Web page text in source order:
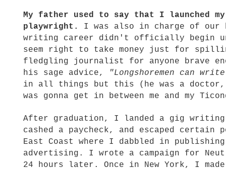
My father used to say that I launched
playwright.
I was also in charge of
writing career didn't officially begin
seem right to take money just for
fledgling journalist for anyone brave
his sage advice,
"Longshoremen can
in all things but this (he was a
was gonna get in between me and my
After graduation, I landed a gig
cashed a paycheck, and escaped
East Coast where I dabbled in
advertising. I wrote a campaign for
24 hours later. Once in New York, I